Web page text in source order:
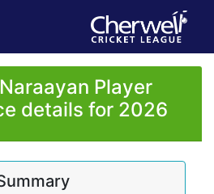
Player
details for 2026